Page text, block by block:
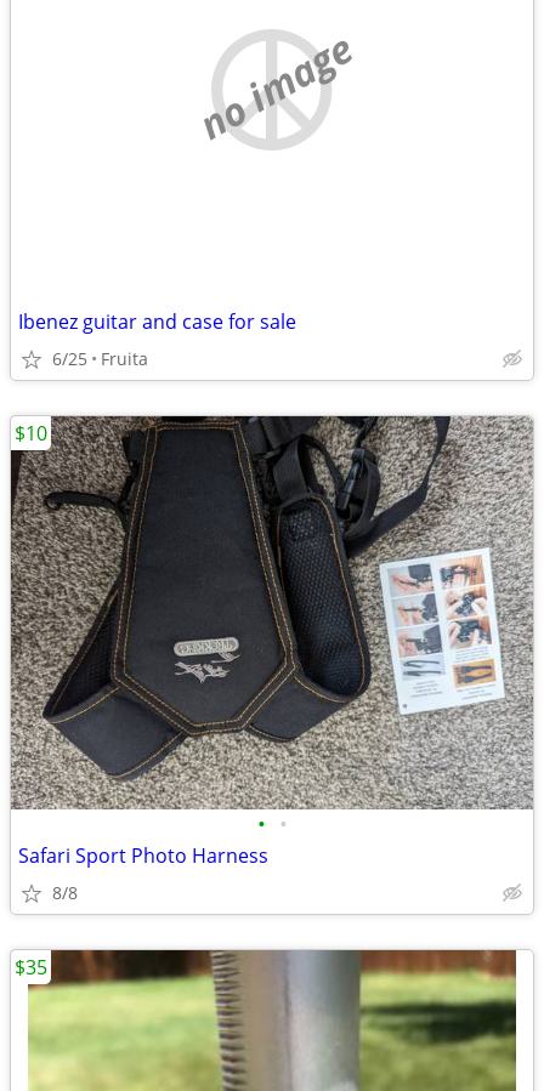
no image
Ibenez guitar and case for sale
6/25 Fruita
• •
Safari Sport Photo Harness
8/8
$10
$35